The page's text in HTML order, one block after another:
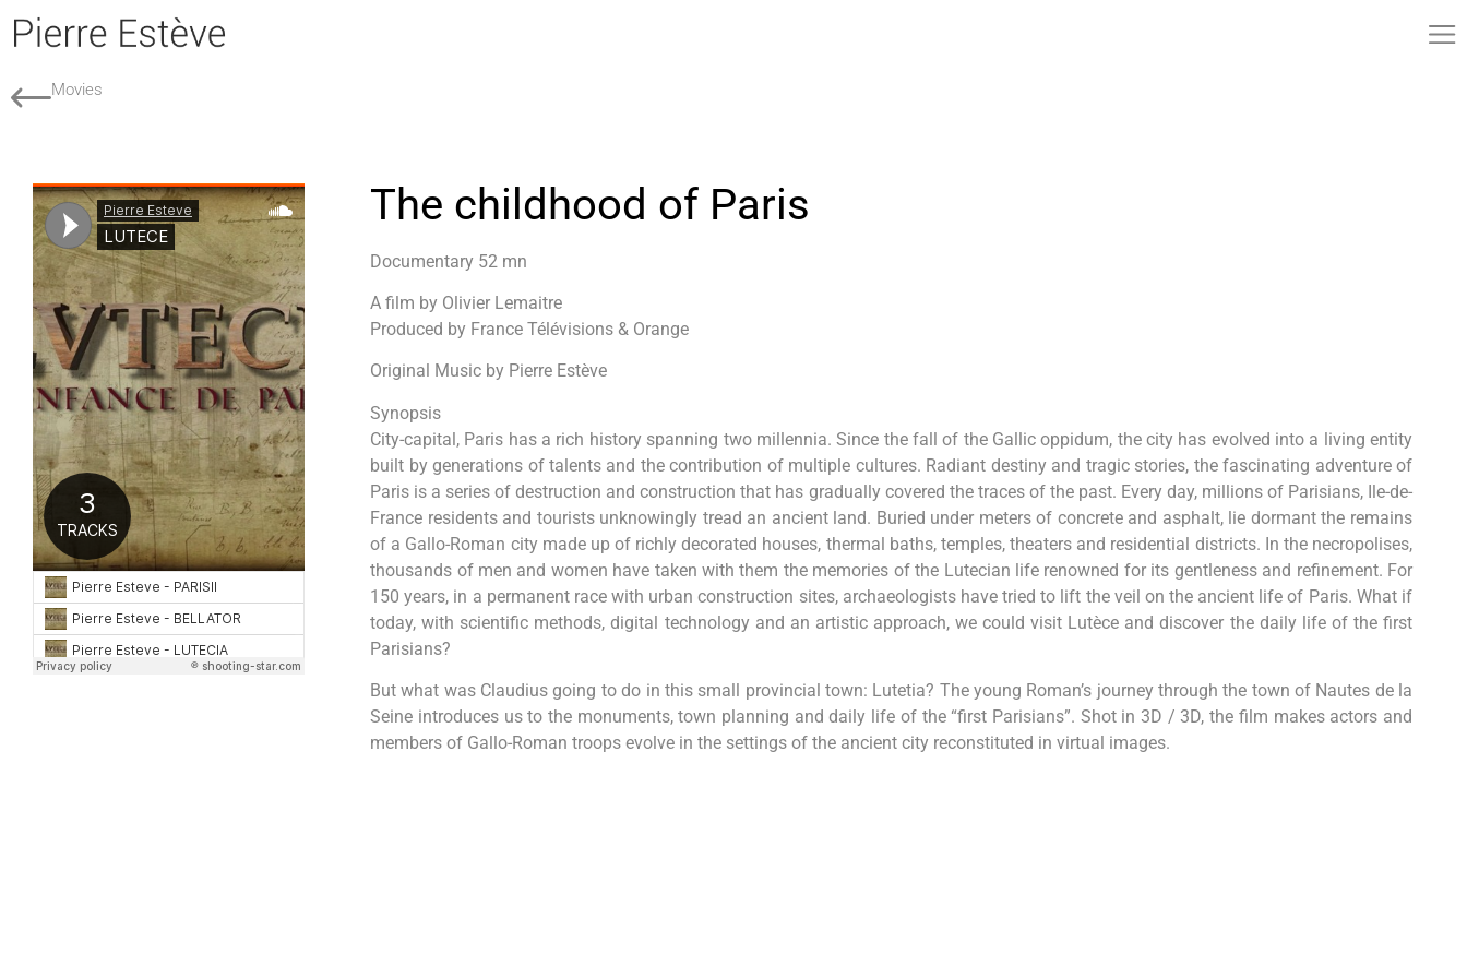
Movies
The childhood of Paris
Documentary 52 mn
A film by Olivier Lemaitre
Produced by France Télévisions & Orange
Original Music by Pierre Estève
Synopsis
City-capital, Paris has a rich history spanning two millennia. Since the fall of the Gallic oppidum, the city has evolved into a living entity
built by generations of talents and the contribution of multiple cultures. Radiant destiny and tragic stories, the fascinating adventure of
Paris is a series of destruction and construction that has gradually covered the traces of the past. Every day, millions of Parisians, Ile-de-
France residents and tourists unknowingly tread an ancient land. Buried under meters of concrete and asphalt, lie dormant the remains
of a Gallo-Roman city made up of richly decorated houses, thermal baths, temples, theaters and residential districts. In the necropolises,
thousands of men and women have taken with them the memories of the Lutecian life renowned for its gentleness and refinement. For
150 years, in a permanent race with urban construction sites, archaeologists have tried to lift the veil on the ancient life of Paris. What if
today, with scientific methods, digital technology and an artistic approach, we could visit Lutèce and discover the daily life of the first
Parisians?
But what was Claudius going to do in this small provincial town: Lutetia? The young Roman’s journey through the town of Nautes de la
Seine introduces us to the monuments, town planning and daily life of the “first Parisians”. Shot in 3D / 3D, the film makes actors and
members of Gallo-Roman troops evolve in the settings of the ancient city reconstituted in virtual images.